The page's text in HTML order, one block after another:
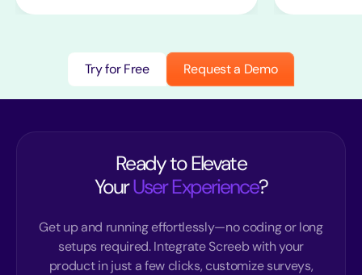
Try for Free Request a Demo
Ready to Elevate
YourUser Experience?
Get up and running effortlessly—no coding or long
setups required. Integrate Screeb with your
product in just a few clicks, customize surveys,